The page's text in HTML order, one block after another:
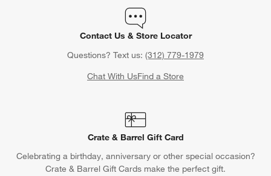
Contact Us & Store Locator
Questions? Text us: (312) 779-1979
Chat With UsFind a Store
Crate & Barrel Gift Card
Celebrating a birthday, anniversary or other special occasion?
Crate & Barrel Gift Cards make the perfect gift.